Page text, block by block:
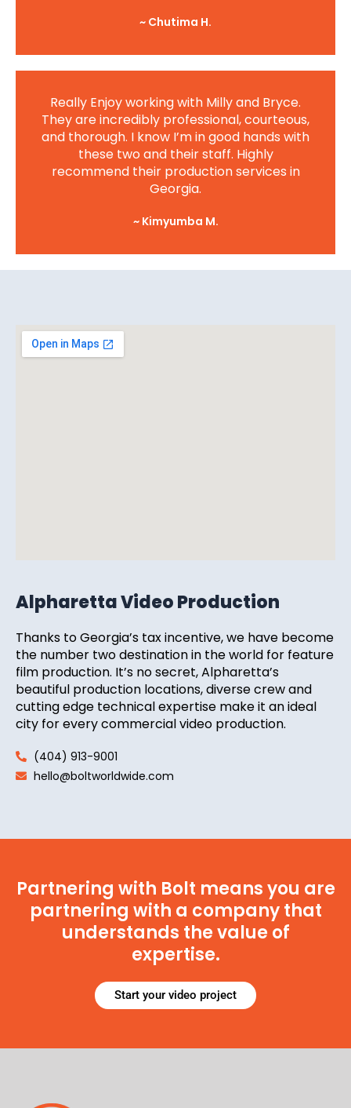
~ Chutima H.
Really Enjoy working with Milly and Bryce.
They are incredibly professional, courteous,
and thorough. I know I’m in good hands with
these two and their staff. Highly
recommend their production services in
Georgia.
~ Kimyumba M.
Alpharetta Video Production
Thanks to Georgia’s tax incentive, we have become
the number two destination in the world for feature
film production. It’s no secret, Alpharetta’s
beautiful production locations, diverse crew and
cutting edge technical expertise make it an ideal
city for every commercial video production.
(404) 913-9001
hello@boltworldwide.com
Partnering with Bolt means you are
partnering with a company that
understands the value of
expertise.
Start your video project